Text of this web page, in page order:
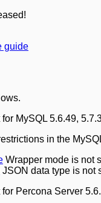
guide
MySQL 5.6.49,
in the
Wrapper mode is not
JSON data type is not
Percona Server